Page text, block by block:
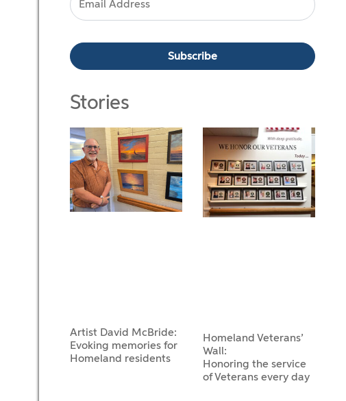
Stories
Artist David McBride:
Evoking memories for
Homeland residents
Homeland Veterans’
Wall:
Honoring the service
of Veterans every day